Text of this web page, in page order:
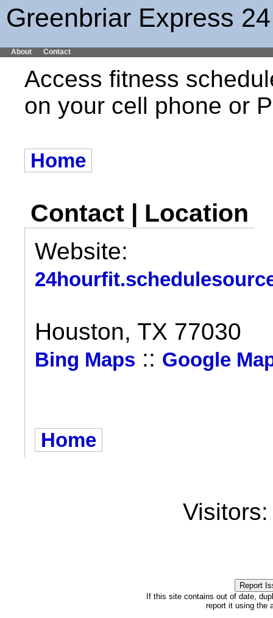
Greenbriar Express
About Contact
Access fitness
on your cell phone or
Home
Contact | Location
Website:
Houston, TX 77030
Bing Maps :: Google
Home
If this site contains out of date,
report it using the